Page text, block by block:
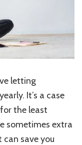
letting
It’s a case
the least
sometimes extra
can save you